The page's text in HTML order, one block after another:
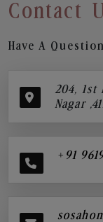
Contact
Have A
204,
Nagar
+91